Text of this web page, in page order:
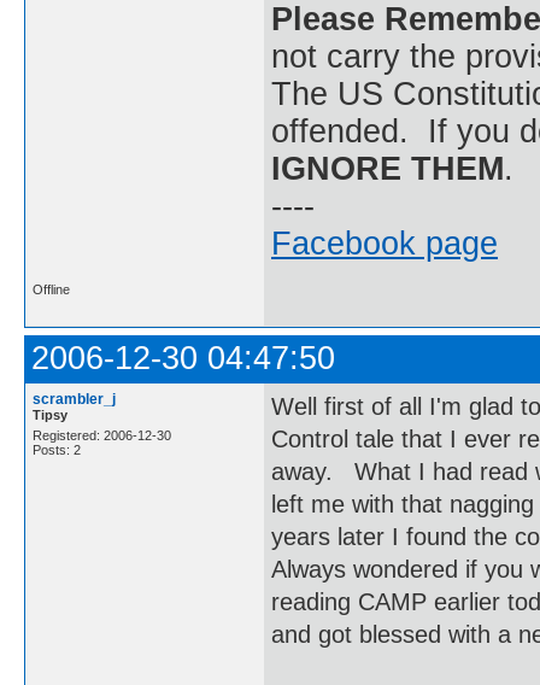
Please
not carry the
The US
offended. If you
IGNORE THEM.
----
Facebook page
Offline
2006-12-30 04:47:50
scrambler_j
Tipsy
Registered: 2006-12-30
Posts: 2
Well first of all I'm glad
Control tale that I ever
away. What I had read
left me with that
years later I found the
Always wondered if
reading CAMP earlier
and got blessed with a